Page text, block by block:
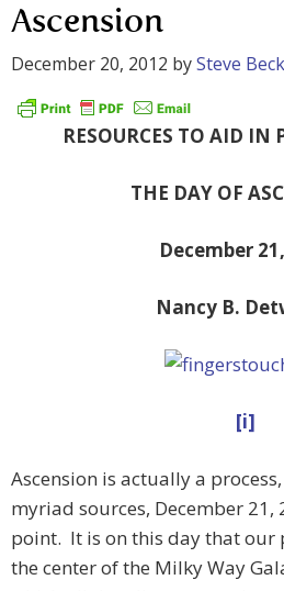
Ascension
December 20, 2012 bySteve
RESOURCES TO AID IN
THE DAY OF
December
Nancy B.
[i]
Ascension is actually a
myriad sources, December 21,
point. It is on this day that our
the center of the Milky Way